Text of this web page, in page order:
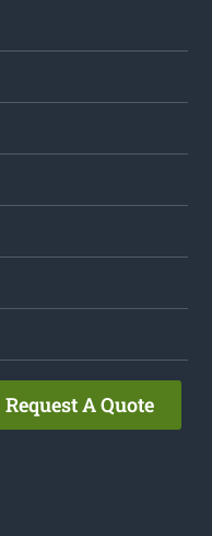
Request A Quote